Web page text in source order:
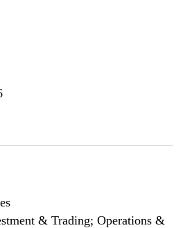
& Trading; Operations &